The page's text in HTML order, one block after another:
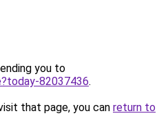
you to
82037436.
that page, you can return to